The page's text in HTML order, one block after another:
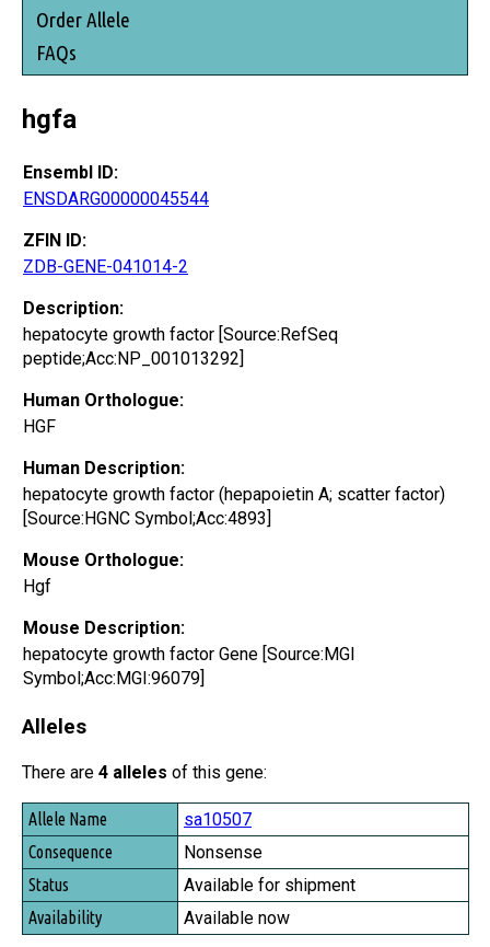
Order Allele
FAQs
hgfa
Ensembl ID:
ENSDARG00000045544
ZFIN ID:
ZDB-GENE-041014-2
Description:
hepatocyte growth factor [Source:RefSeq
peptide;Acc:NP_001013292]
Human Orthologue:
HGF
Human Description:
hepatocyte growth factor (hepapoietin A; scatter factor)
[Source:HGNC Symbol;Acc:4893]
Mouse Orthologue:
Hgf
Mouse Description:
hepatocyte growth factor Gene [Source:MGI
Symbol;Acc:MGI:96079]
Alleles
There are 4 alleles of this gene:
Allele Name
Consequence
Status
Availability
sa10507
Nonsense
Available for shipment
Available now